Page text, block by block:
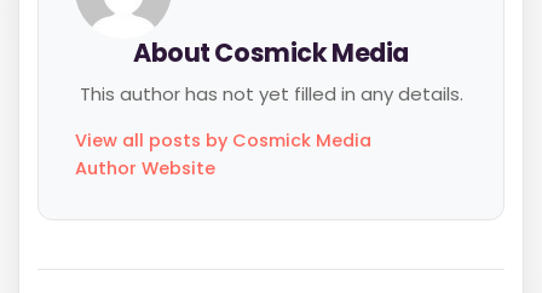
About Cosmick Media
This author has not yet filled in any details.
View all posts by Cosmick Media
Author Website